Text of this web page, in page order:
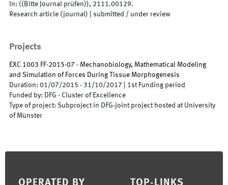
In: ((Bitte Journal prüfen)), 2111.00129.
Research article (journal)
submitted / under review
Projects
EXC 1003 FF-2015-07 - Mechanobiology, Mathematical Modeling
and Simulation of Forces During Tissue Morphogenesis
Duration: 01/07/2015 - 31/10/2017 1st Funding period
Funded by: DFG - Cluster of Excellence
Type of project: Subproject in DFG-joint project hosted at University
of Münster
OPERATED BY TOP-LINKS